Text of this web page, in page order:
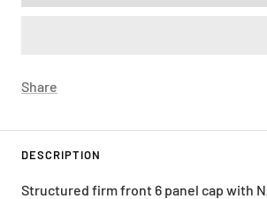
Share
DESCRIPTION
Structured firm front 6 panel cap with